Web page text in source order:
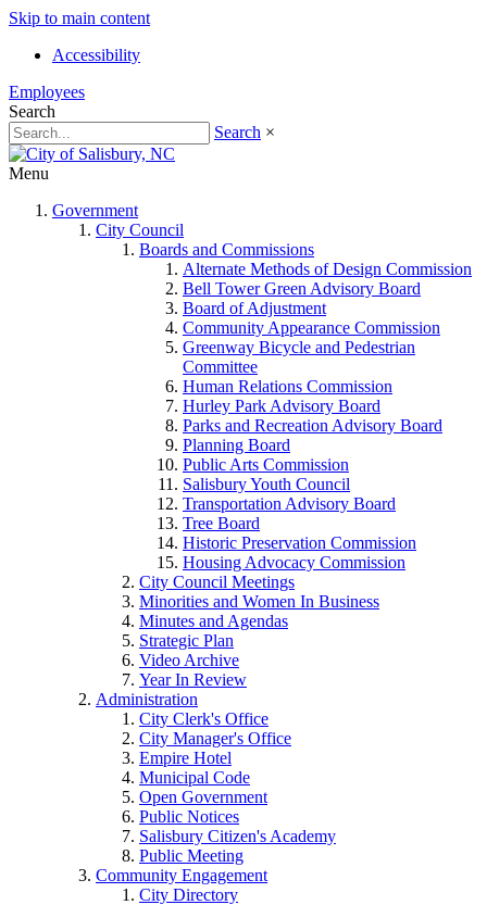
Skip to main content
Accessibility
Employees
Search
Search ×
Menu
Government
City Council
Boards and Commissions
Alternate Methods of Design Commission
Bell Tower Green Advisory Board
Board of Adjustment
Community Appearance Commission
Greenway Bicycle and Pedestrian
Committee
Human Relations Commission
Hurley Park Advisory Board
Parks and Recreation Advisory Board
Planning Board
Public Arts Commission
Salisbury Youth Council
Transportation Advisory Board
Tree Board
Historic Preservation Commission
Housing Advocacy Commission
City Council Meetings
Minorities and Women In Business
Minutes and Agendas
Strategic Plan
Video Archive
Year In Review
Administration
City Clerk's Office
City Manager's Office
Empire Hotel
Municipal Code
Open Government
Public Notices
Salisbury Citizen's Academy
Public Meeting
Community Engagement
City Directory